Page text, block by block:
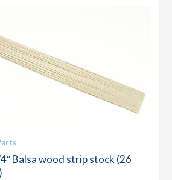
Balsa wood strip stock (26